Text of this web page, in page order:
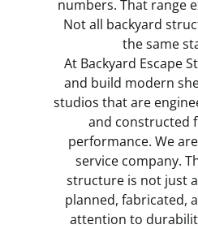
numbers. That range
Not all backyard
the same
At Backyard Escape
and build modern
studios that are
and constructed
performance. We
service company.
structure is not just
planned, fabricated,
attention to